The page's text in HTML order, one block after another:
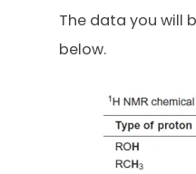
The data you will
below.